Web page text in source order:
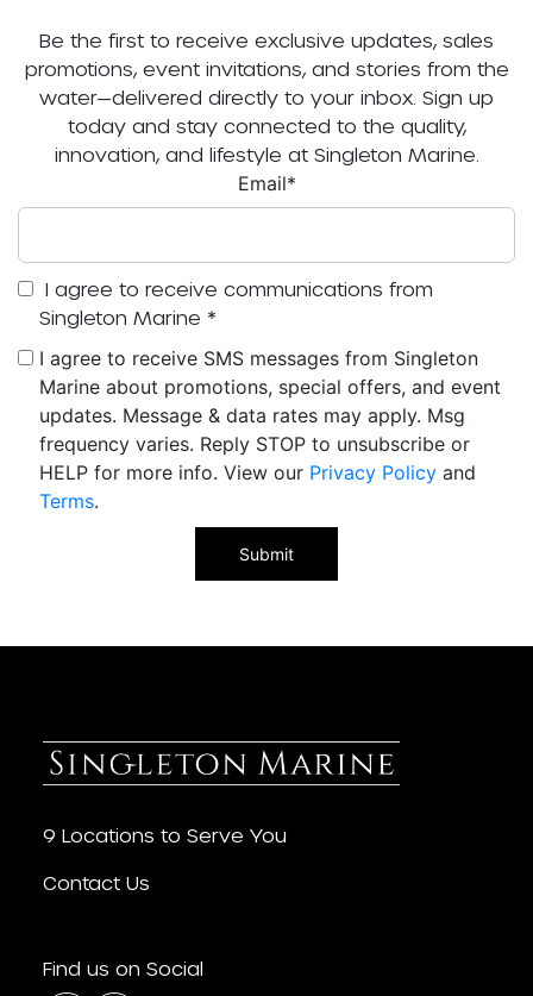
Be the first to receive exclusive updates, sales
promotions, event invitations, and stories from the
water—delivered directly to your inbox. Sign up
today and stay connected to the quality,
innovation, and lifestyle at Singleton Marine.
Email*
I agree to receive communications from
Singleton Marine *
I agree to receive SMS messages from Singleton
Marine about promotions, special offers, and event
updates. Message & data rates may apply. Msg
frequency varies. Reply STOP to unsubscribe or
HELP for more info. View our Privacy Policy and
Terms.
9 Locations to Serve You
Contact Us
Find us on Social